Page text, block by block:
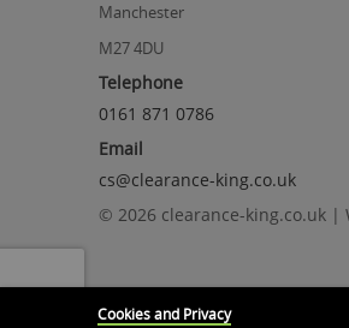
Manchester
M27 4DU
Telephone
0161 871 0786
Email
cs@clearance-king.co.uk
© 2026 clearance-king.co.uk |
Cookies and Privacy